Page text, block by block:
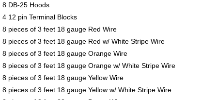
8 DB-25 Hoods
4 12 pin Terminal Blocks
8 pieces of 3 feet 18 gauge Red Wire
8 pieces of 3 feet 18 gauge Red w/ White Stripe Wire
8 pieces of 3 feet 18 gauge Orange Wire
8 pieces of 3 feet 18 gauge Orange w/ White Stripe Wire
8 pieces of 3 feet 18 gauge Yellow Wire
8 pieces of 3 feet 18 gauge Yellow w/ White Stripe Wire